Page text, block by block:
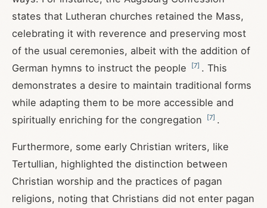
states that Lutheran churches retained the Mass,
celebrating it with reverence and preserving most
of the usual ceremonies, albeit with the addition of
German hymns to instruct the people
[7] . This
demonstrates a desire to maintain traditional forms
while adapting them to be more accessible and
spiritually enriching for the congregation
[7] .
Furthermore, some early Christian writers, like
Tertullian, highlighted the distinction between
Christian worship and the practices of pagan
religions, noting that Christians did not enter pagan